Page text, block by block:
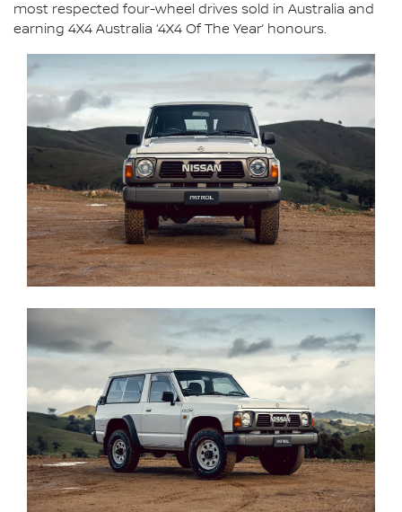
most respected four-wheel drives sold in Australia and
earning 4X4 Australia ‘4X4 Of The Year’ honours.